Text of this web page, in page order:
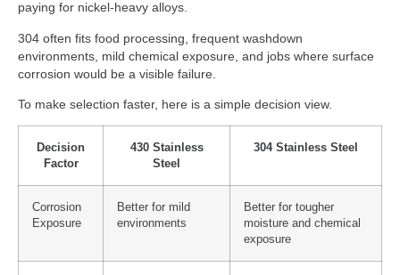
paying for nickel-heavy alloys.
304 often fits food processing, frequent washdown
environments, mild chemical exposure, and jobs where surface
corrosion would be a visible failure.
To make selection faster, here is a simple decision view.
Decision
Factor
430 Stainless
Steel
304 Stainless Steel
Corrosion
Exposure
Better for mild
environments
Better for tougher
moisture and chemical
exposure